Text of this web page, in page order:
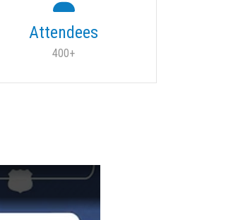
Attendees
400+